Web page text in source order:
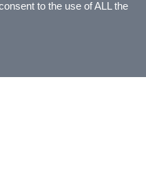
to the use of ALL the